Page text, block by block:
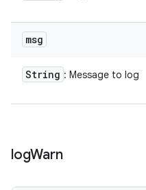
msg
String : Message to log
logWarn